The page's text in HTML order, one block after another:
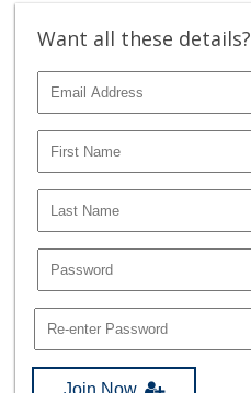
Want all these details?
Join Now